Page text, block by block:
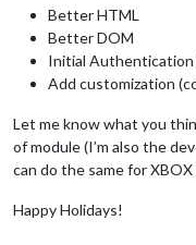
Better HTML
Better DOM
Initial Authentication
Add customization
Let me know what you
of module (I’m also the
can do the same for XBOX
Happy Holidays!